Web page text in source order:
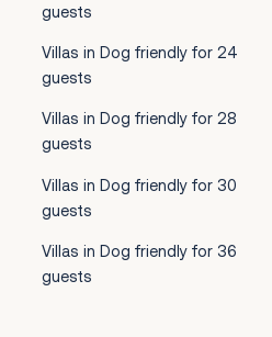
guests
Villas in Dog friendly for 24
guests
Villas in Dog friendly for 28
guests
Villas in Dog friendly for 30
guests
Villas in Dog friendly for 36
guests